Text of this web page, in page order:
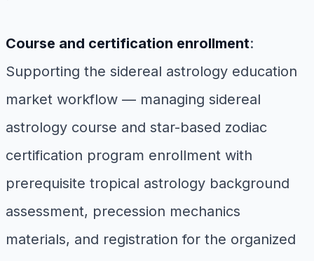
Course and certification enrollment:
Supporting the sidereal astrology education
market workflow — managing sidereal
astrology course and star-based zodiac
certification program enrollment with
prerequisite tropical astrology background
assessment, precession mechanics
materials, and registration for the organized